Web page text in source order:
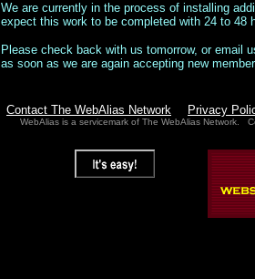
We are currently in the process of installing
expect this work to be completed with 24 to 48
Please check back with us tomorrow, or email
as soon as we are again accepting new
Contact The WebAlias Network Privacy
WebAlias is a servicemark of The WebAlias Network.